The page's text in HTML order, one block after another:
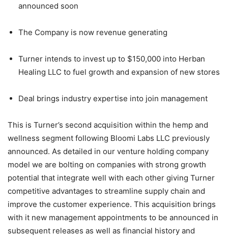
announced soon
The Company is now revenue generating
Turner intends to invest up to $150,000 into Herban
Healing LLC to fuel growth and expansion of new stores
Deal brings industry expertise into join management
This is Turner’s second acquisition within the hemp and
wellness segment following Bloomi Labs LLC previously
announced. As detailed in our venture holding company
model we are bolting on companies with strong growth
potential that integrate well with each other giving Turner
competitive advantages to streamline supply chain and
improve the customer experience. This acquisition brings
with it new management appointments to be announced in
subsequent releases as well as financial history and